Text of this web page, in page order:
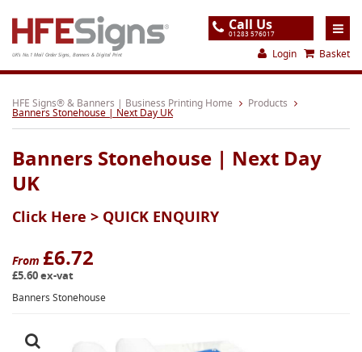
UK's No.1 Mail Order Signs, Banners & Digital Print
Call Us
01283 576017
Login Basket
Home
Products
About
Support
Order
Gallery
Contact
HFE Signs® & Banners | Business Printing Home Products
Banners Stonehouse | Next Day UK
Banners Stonehouse | Next Day
UK
Click Here > QUICK ENQUIRY
From £6.72
£5.60 ex-vat
Banners Stonehouse